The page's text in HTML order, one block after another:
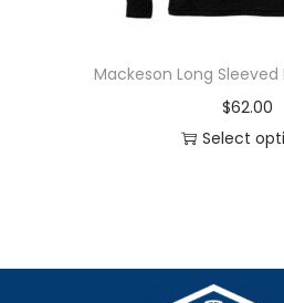
Mackeson Long Sleeved
$62.00
Select